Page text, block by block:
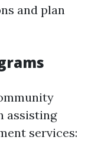
and plan
assisting
services: